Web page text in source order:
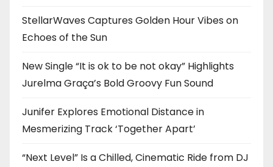
StellarWaves Captures Golden Hour Vibes on
Echoes of the Sun
New Single “It is ok to be not okay” Highlights
Jurelma Graça’s Bold Groovy Fun Sound
Junifer Explores Emotional Distance in
Mesmerizing Track ‘Together Apart’
“Next Level” Is a Chilled, Cinematic Ride from DJ